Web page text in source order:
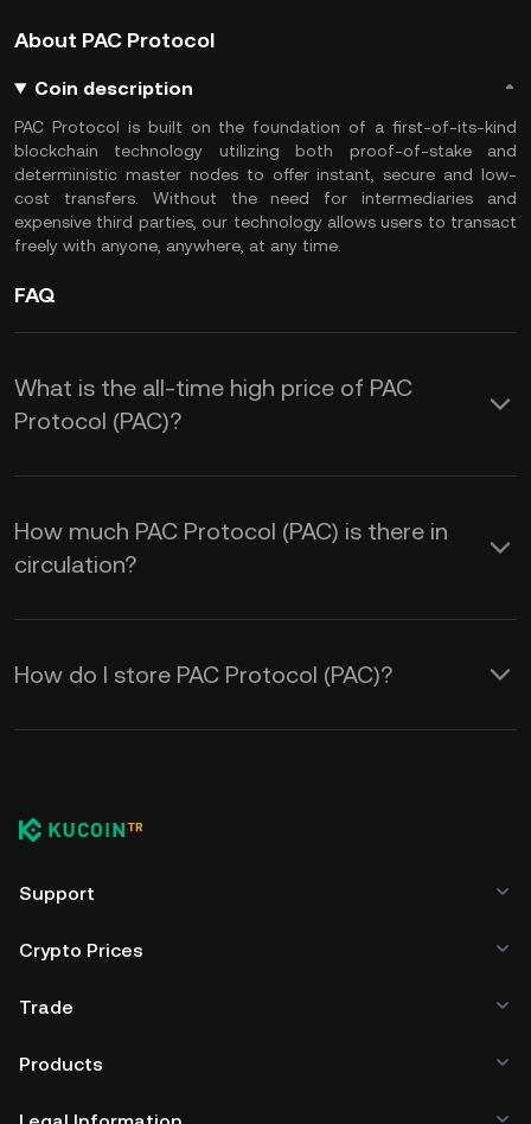
About PAC Protocol
Coin description
PAC Protocol is built on the foundation of a first-of-its-kind
blockchain technology utilizing both proof-of-stake and
deterministic master nodes to offer instant, secure and low-
cost transfers. Without the need for intermediaries and
expensive third parties, our technology allows users to transact
freely with anyone, anywhere, at any time.
FAQ
What is the all-time high price of PAC
Protocol (PAC)?
How much PAC Protocol (PAC) is there in
circulation?
How do I store PAC Protocol (PAC)?
Support
Crypto Prices
Trade
Products